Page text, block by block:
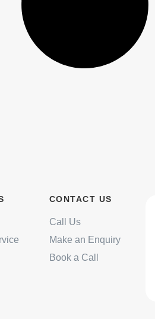
CONTACT US
Call Us
Make an Enquiry
Book a Call